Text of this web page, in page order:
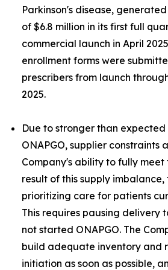
Parkinson's disease,
of $6.8 million in its first full
commercial launch in April
enrollment forms were
prescribers from launch
2025.
Due to stronger than
ONAPGO, supplier constraints
Company's ability to fully meet
result of this supply imbalance,
prioritizing care for patients
This requires pausing delivery
not started ONAPGO. The
build adequate inventory and
initiation as soon as possible,